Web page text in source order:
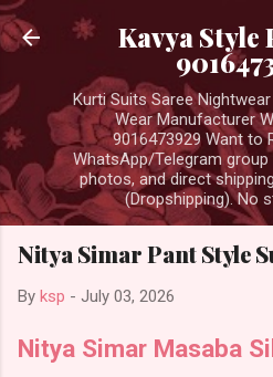
Skip to main
Kavya Style
Kurti Suits Saree
Wear Manufacturer
9016473929 Want to
WhatsApp/Telegram
photos, and direct
(Dropshipping). No
Nitya Simar Pant Style
By ksp - July 03, 2026
Nitya Simar Masaba